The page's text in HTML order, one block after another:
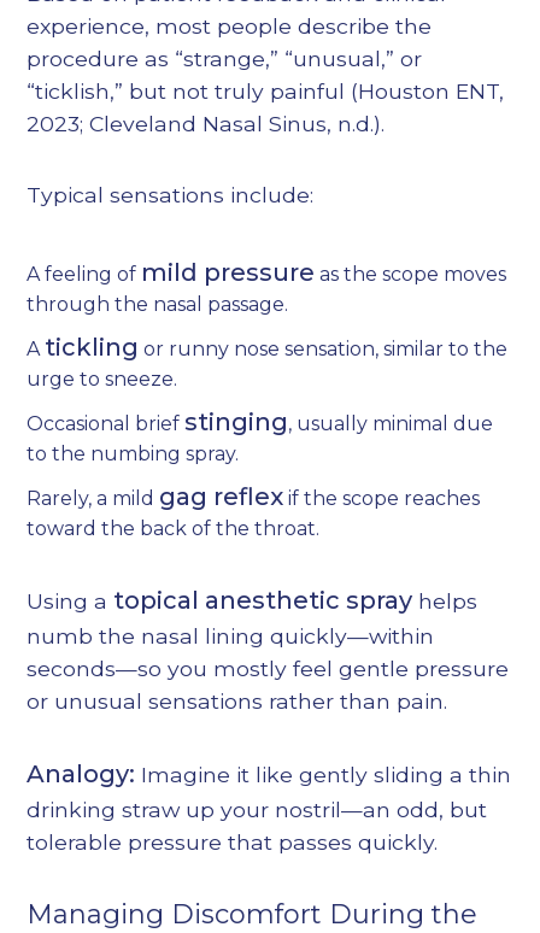
experience, most people describe the
procedure as “strange,” “unusual,” or
“ticklish,” but not truly painful (Houston ENT,
2023;Cleveland Nasal Sinus, n.d.).
Typical sensations include:
A feeling of mild pressure as the scope moves
through the nasal passage.
A tickling or runny nose sensation, similar to the
urge to sneeze.
Occasional briefstinging, usually minimal due
to the numbing spray.
Rarely, a mild gag reflex if the scope reaches
toward the back of the throat.
Using a topical anesthetic spray helps
numb the nasal lining quickly—within
seconds—so you mostly feel gentle pressure
or unusual sensations rather than pain.
Analogy: Imagine it like gently sliding a thin
drinking straw up your nostril—an odd, but
tolerable pressure that passes quickly.
Managing Discomfort During the